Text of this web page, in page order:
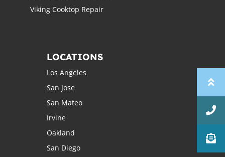
Viking Cooktop Repair
LOCATIONS
Los Angeles
San Jose
San Mateo
Irvine
Oakland
San Diego